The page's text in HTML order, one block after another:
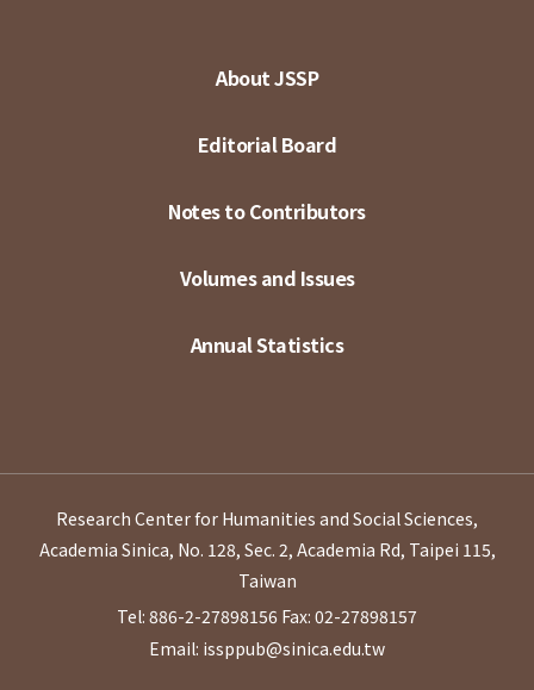
About JSSP
Editorial Board
Notes to Contributors
Volumes and Issues
Annual Statistics
Research Center for Humanities and Social Sciences,
Academia Sinica, No. 128, Sec. 2, Academia Rd, Taipei 115,
Taiwan
Tel: 886-2-27898156 Fax: 02-27898157
Email: issppub@sinica.edu.tw